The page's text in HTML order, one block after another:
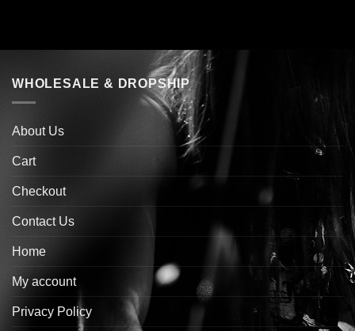
WHOLESALE & DROPSHIP
About Us
Cart
Checkout
Contact Us
Home
My account
Privacy Policy